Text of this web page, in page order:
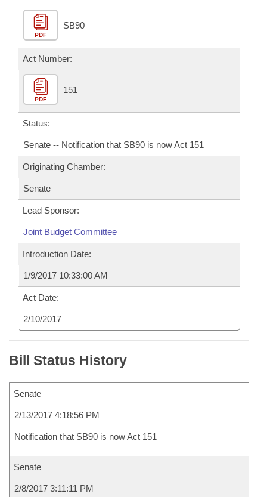
Meetings Of The Whole/Business Meetings
Bills Returned from Committee
Bill Conflicts Report
House Budget
Senate Budget
House Roll Call
PDF
SB90
Act Number:
PDF
151
Status:
Senate -- Notification that SB90 is now Act 151
Originating Chamber:
Senate
Lead Sponsor:
Joint Budget Committee
Introduction Date:
1/9/2017 10:33:00 AM
Act Date:
2/10/2017
Bill Status History
Senate
2/13/2017 4:18:56 PM
Notification that SB90 is now Act 151
Senate
2/8/2017 3:11:11 PM